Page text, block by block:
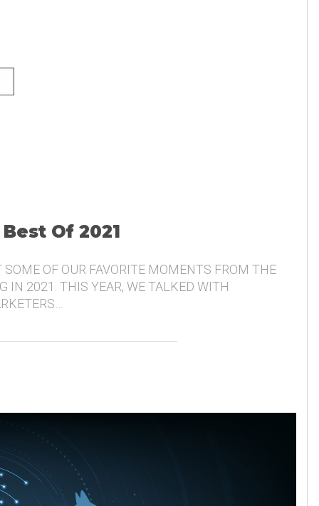
Of 2021
SOME OF OUR FAVORITE MOMENTS FROM THE
IN 2021. THIS YEAR, WE TALKED WITH